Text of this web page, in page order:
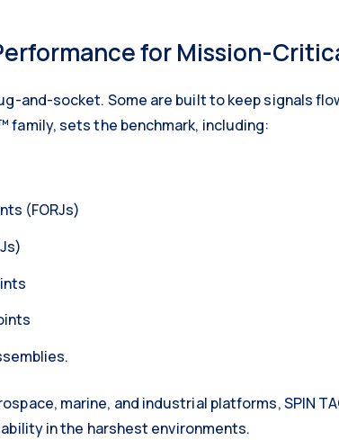
for Mission-
and-socket. Some are built to keep signals
family, sets the benchmark, including:
(FORJs)
marine, and industrial platforms, SPIN
in the harshest environments.